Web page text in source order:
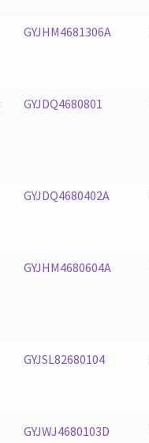
GYJHM4681306A
GYJDQ4680801
GYJDQ4680402A
GYJHM4680604A
GYJSL82680104
GYJWJ4680103D